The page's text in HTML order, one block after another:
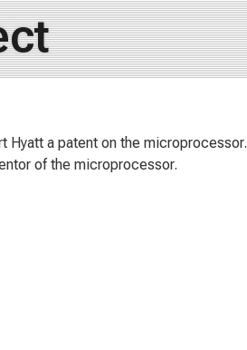
Hyatt a patent on the microprocessor.
of the microprocessor.